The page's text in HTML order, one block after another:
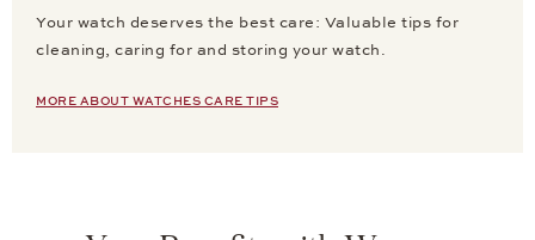
Your watch deserves the best care: Valuable tips for
cleaning, caring for and storing your watch.
MORE ABOUT WATCHES CARE TIPS